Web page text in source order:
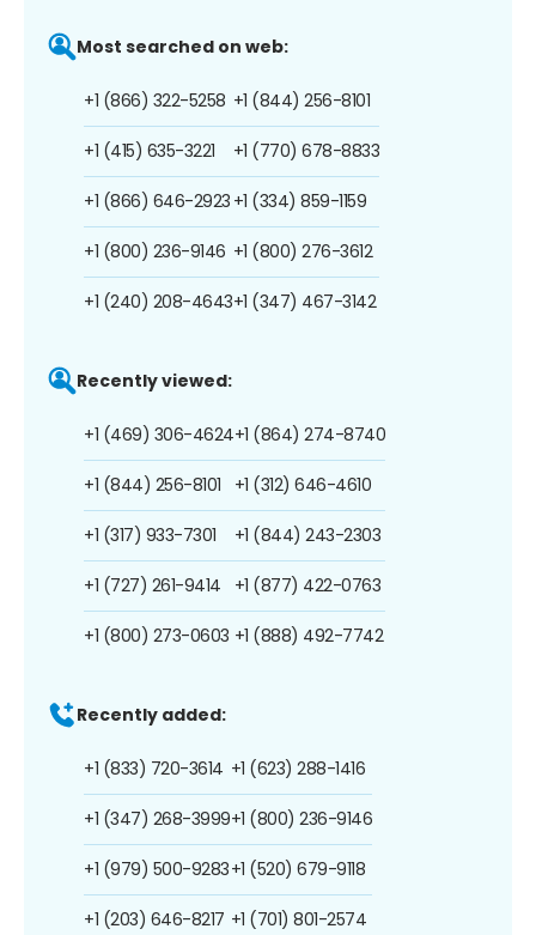
Most searched on web:
+1 (866) 322-5258
+1 (415) 635-3221
+1 (866) 646-2923
+1 (800) 236-9146
+1 (240) 208-4643
+1 (844) 256-8101
+1 (770) 678-8833
+1 (334) 859-1159
+1 (800) 276-3612
+1 (347) 467-3142
Recently viewed:
+1 (469) 306-4624
+1 (844) 256-8101
+1 (317) 933-7301
+1 (727) 261-9414
+1 (800) 273-0603
+1 (864) 274-8740
+1 (312) 646-4610
+1 (844) 243-2303
+1 (877) 422-0763
+1 (888) 492-7742
Recently added:
+1 (833) 720-3614
+1 (347) 268-3999
+1 (979) 500-9283
+1 (203) 646-8217
+1 (623) 288-1416
+1 (800) 236-9146
+1 (520) 679-9118
+1 (701) 801-2574